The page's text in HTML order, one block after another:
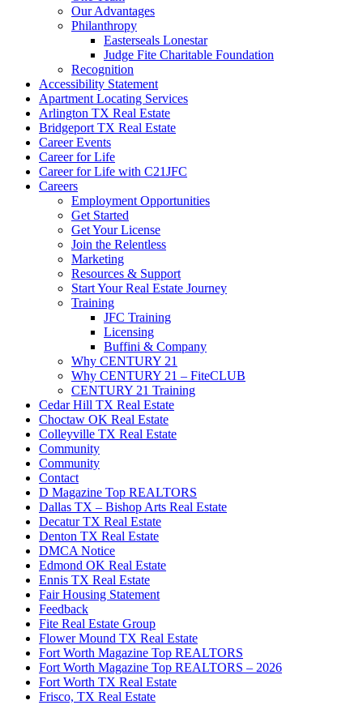
Our Advantages
Philanthropy
Easterseals Lonestar
Judge Fite Charitable Foundation
Recognition
Accessibility Statement
Apartment Locating Services
Arlington TX Real Estate
Bridgeport TX Real Estate
Career Events
Career for Life
Career for Life with C21JFC
Careers
Employment Opportunities
Get Started
Get Your License
Join the Relentless
Marketing
Resources & Support
Start Your Real Estate Journey
Training
JFC Training
Licensing
Buffini & Company
Why CENTURY 21
Why CENTURY 21 – FiteCLUB
CENTURY 21 Training
Cedar Hill TX Real Estate
Choctaw OK Real Estate
Colleyville TX Real Estate
Community
Community
Contact
D Magazine Top REALTORS
Dallas TX – Bishop Arts Real Estate
Decatur TX Real Estate
Denton TX Real Estate
DMCA Notice
Edmond OK Real Estate
Ennis TX Real Estate
Fair Housing Statement
Feedback
Fite Real Estate Group
Flower Mound TX Real Estate
Fort Worth Magazine Top REALTORS
Fort Worth Magazine Top REALTORS – 2026
Fort Worth TX Real Estate
Frisco, TX Real Estate